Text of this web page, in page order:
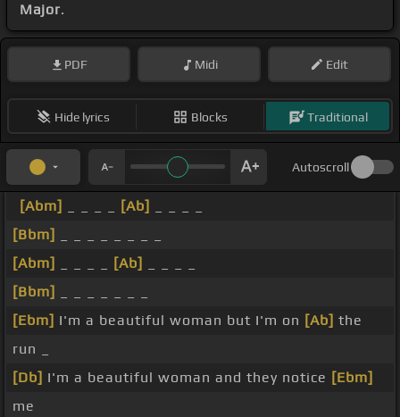
Major.
PDF Midi Edit
Hide lyrics Blocks Traditional
Autoscroll
[Abm] [Ab]
[Bbm]
[Abm]
[Ab]
[Bbm]
[Ebm] I'm a beautiful woman but I'm on [Ab] the
run _
[Db] I'm a beautiful woman and they notice [Ebm]
me